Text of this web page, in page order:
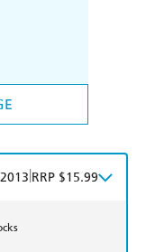
RRP $15.99